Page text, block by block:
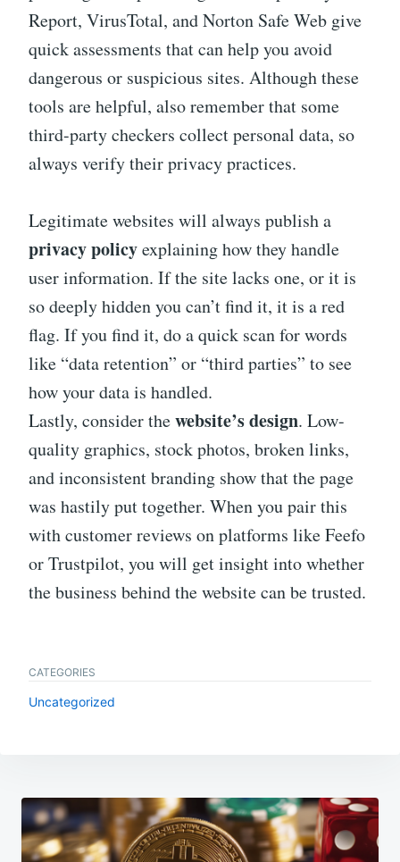
Report, VirusTotal, and Norton Safe Web give
quick assessments that can help you avoid
dangerous or suspicious sites. Although these
tools are helpful, also remember that some
third-party checkers collect personal data, so
always verify their privacy practices.
Legitimate websites will always publish a
privacy policyexplaining how they handle
user information. If the site lacks one, or it is
so deeply hidden you can’t find it, it is a red
flag. If you find it, do a quick scan for words
like “data retention” or “third parties” to see
how your data is handled.
Lastly, consider thewebsite’s design. Low-
quality graphics, stock photos, broken links,
and inconsistent branding show that the page
was hastily put together. When you pair this
with customer reviews on platforms like Feefo
or Trustpilot, you will get insight into whether
the business behind the website can be trusted.
CATEGORIES
Uncategorized
Post
navigation